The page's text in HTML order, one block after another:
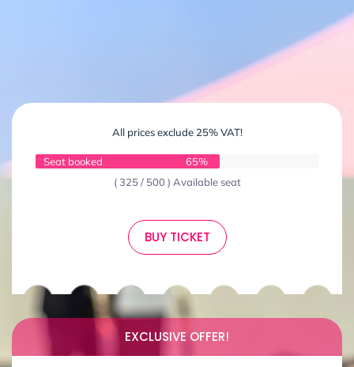
All prices exclude 25% VAT!
Seat booked
65%
( 325 / 500 ) Available seat
BUY TICKET
EXCLUSIVE OFFER!